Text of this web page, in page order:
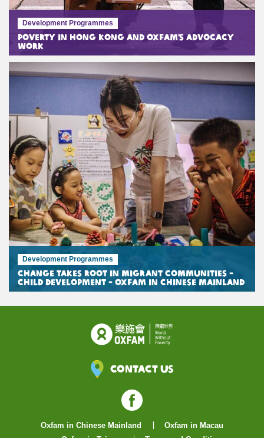
Development Programmes
Poverty in Hong Kong and Oxfam’s Advocacy
Work
Development Programmes
Change Takes Root in Migrant Communities -
Child Development - Oxfam in Chinese Mainland
Contact Us
Facebook
Oxfam in Chinese Mainland
Oxfam in Macau